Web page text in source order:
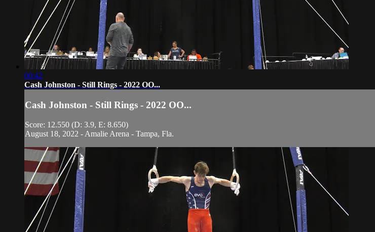
00:42
Cash Johnston - Still Rings - 2022 OO...
Cash Johnston - Still Rings - 2022 OO...
Score: 12.550 (D: 3.9, E: 8.650)
August 18, 2022 - Amalie Arena - Tampa, Fla.